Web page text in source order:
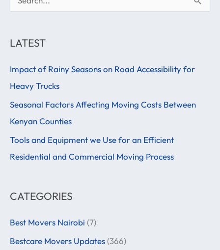
c
h
f
o
r
:
LATEST
Impact of Rainy Seasons on Road Accessibility for
Heavy Trucks
Seasonal Factors Affecting Moving Costs Between
Kenyan Counties
Tools and Equipment we Use for an Efficient
Residential and Commercial Moving Process
CATEGORIES
Best Movers Nairobi (7)
Bestcare Movers Updates (366)